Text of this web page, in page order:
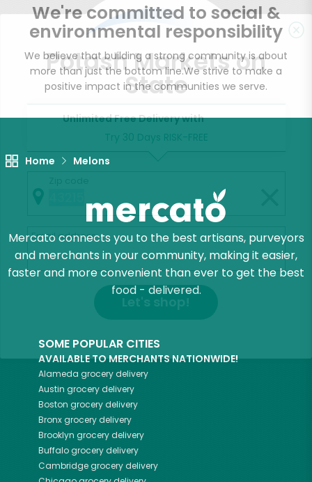
We're committed to social &
environmental responsibility
We believe that building a strong community is about
more than just the bottom line.We strive to make a
positive impact in the communities we serve.
Home Melons
Mercato connects you to the best artisans, purveyors
and merchants in your community, making it easier,
faster and more convenient than ever to get the best
food - delivered.
SOME POPULAR CITIES
AVAILABLE TO MERCHANTS NATIONWIDE!
Alameda grocery delivery
Austin grocery delivery
Boston grocery delivery
Bronxgrocery delivery
Brooklyn grocery delivery
Buffalogrocery delivery
Cambridgegrocery delivery
Potash Markets on
State
Unlimited Free Delivery with
Try 30 Days RISK-FREE
Email address
Let's shop!